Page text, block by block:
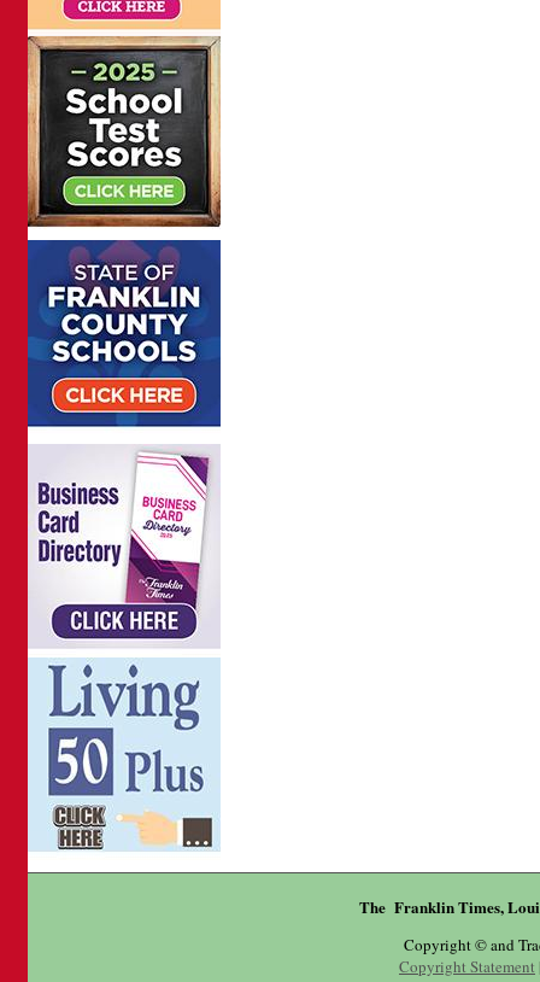
The Franklin Times,
Copyright © and
Copyright Statement